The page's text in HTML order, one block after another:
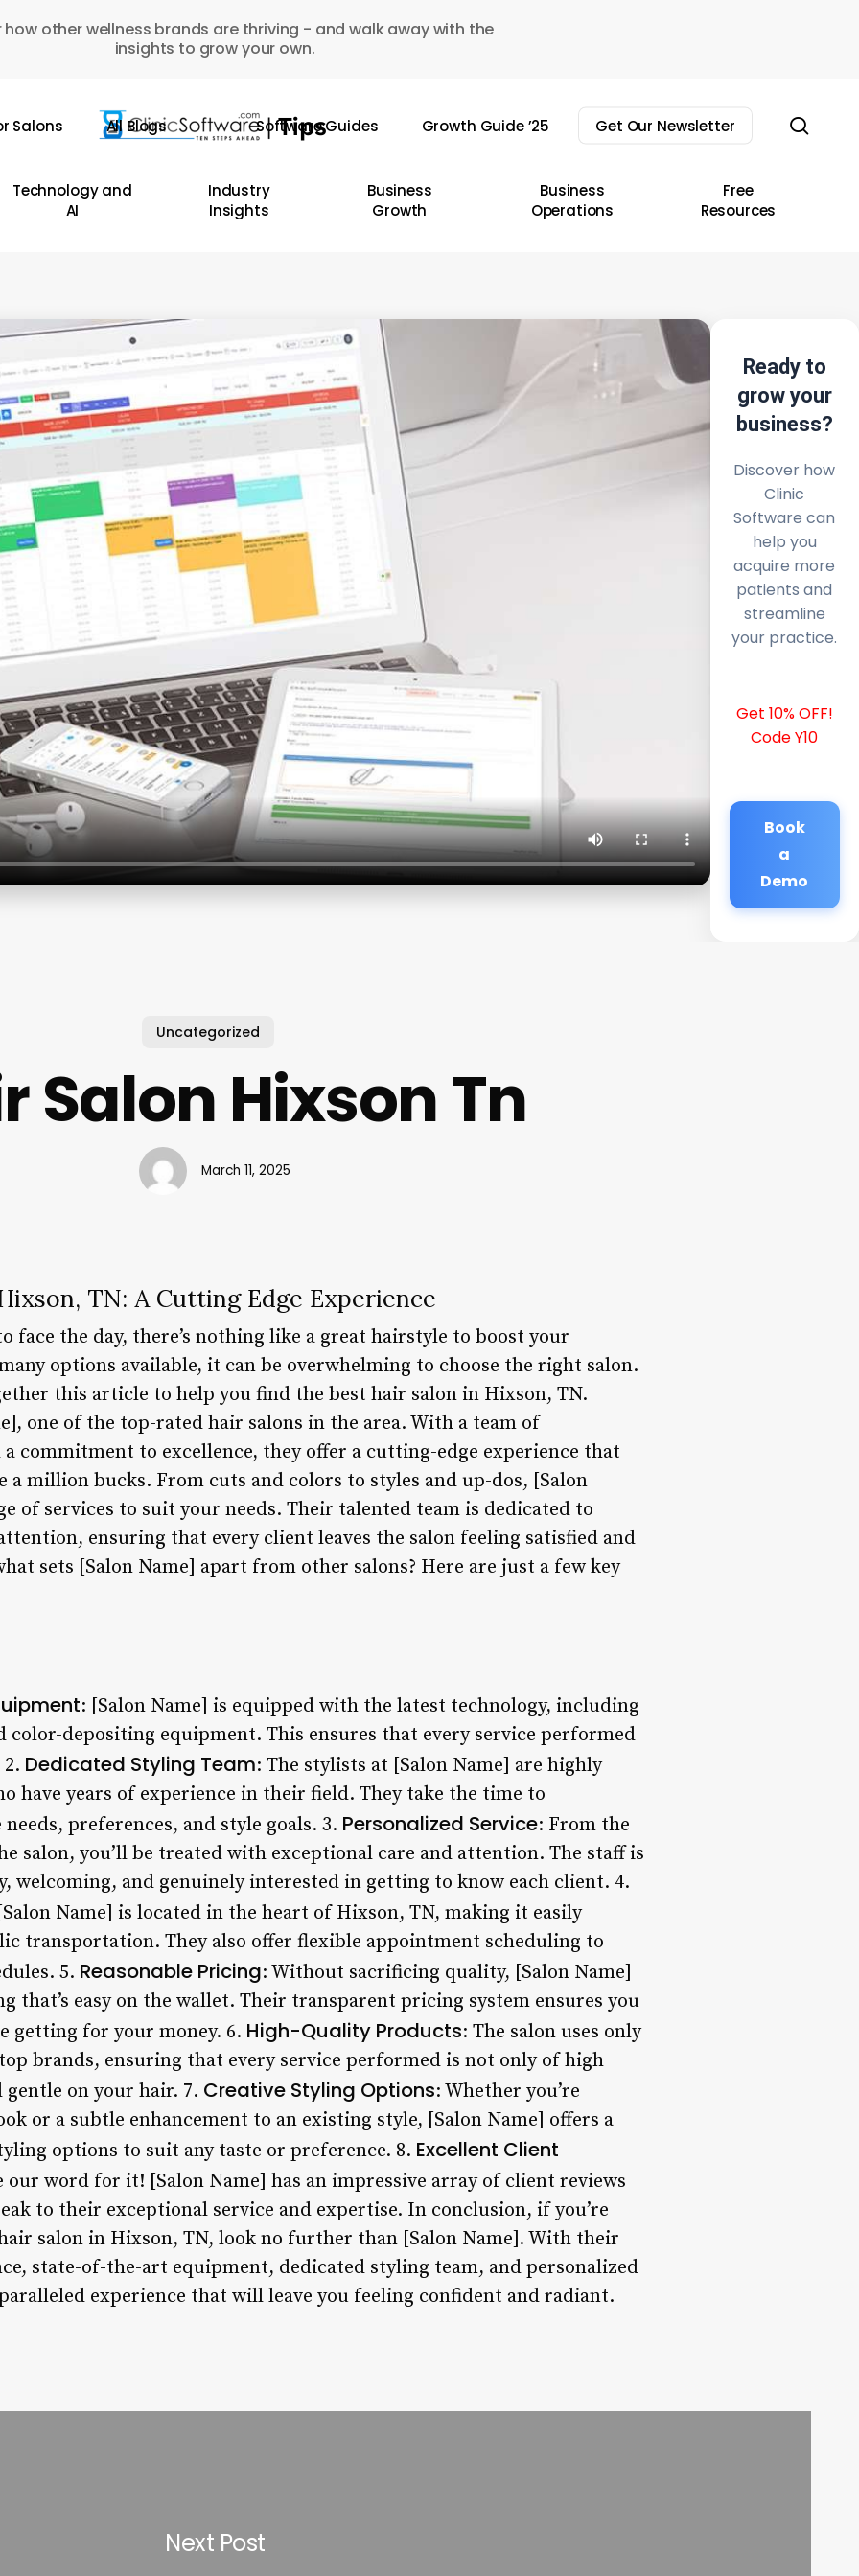
how other wellness brands are thriving - and walk away with the
insights to grow your own.
Salons All Blogs Software Guides Growth Guide ’25 Get Our Newsletter
Technology and
AI
Industry
Insights
Business
Growth
Business
Operations
Free
Resources
Ready to
grow your
business?
Discover how
Clinic
Software can
help you
acquire more
patients and
streamline
your practice.
Get 10% OFF!
Code Y10
Book
a
Demo
Uncategorized
Salon Hixson Tn
March 11, 2025
TN: A Cutting Edge Experience
face the day, there’s nothing like a great hairstyle to boost your
options available, it can be overwhelming to choose the right salon.
this article to help you find the best hair salon in Hixson, TN.
one of the top-rated hair salons in the area. With a team of
commitment to excellence, they offer a cutting-edge experience that
a million bucks. From cuts and colors to styles and up-dos, [Salon
of services to suit your needs. Their talented team is dedicated to
ensuring that every client leaves the salon feeling satisfied and
sets [Salon Name] apart from other salons? Here are just a few key
: [Salon Name] is equipped with the latest technology, including
color-depositing equipment. This ensures that every service performed
Dedicated Styling Team: The stylists at [Salon Name] are highly
have years of experience in their field. They take the time to
preferences, and style goals. 3. Personalized Service: From the
salon, you’ll be treated with exceptional care and attention. The staff is
welcoming, and genuinely interested in getting to know each client. 4.
Name] is located in the heart of Hixson, TN, making it easily
transportation. They also offer flexible appointment scheduling to
5. Reasonable Pricing: Without sacrificing quality, [Salon Name]
that’s easy on the wallet. Their transparent pricing system ensures you
getting for your money. 6. High-Quality Products: The salon uses only
brands, ensuring that every service performed is not only of high
on your hair. 7. Creative Styling Options: Whether you’re
or a subtle enhancement to an existing style, [Salon Name] offers a
options to suit any taste or preference. 8. Excellent Client
our word for it! [Salon Name] has an impressive array of client reviews
to their exceptional service and expertise. In conclusion, if you’re
salon in Hixson, TN, look no further than [Salon Name]. With their
state-of-the-art equipment, dedicated styling team, and personalized
experience that will leave you feeling confident and radiant.
Next Post